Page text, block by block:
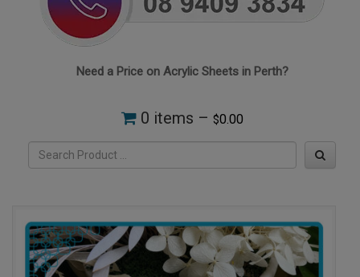
Need a Price on Acrylic Sheets in Perth?
0 items – $0.00